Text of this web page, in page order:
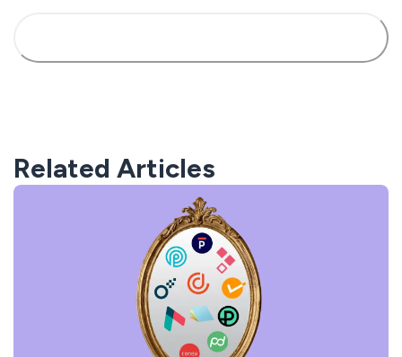
Related Articles